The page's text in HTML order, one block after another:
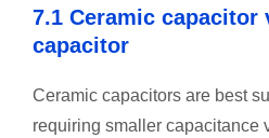
7.1 Ceramic
capacitor
Ceramic capacitors are best
requiring smaller capacitance